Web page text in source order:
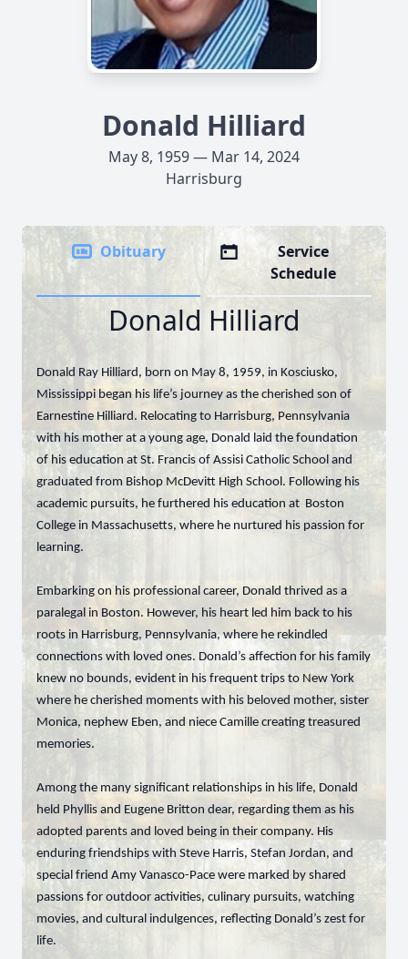
Donald Hilliard
May 8, 1959 — Mar 14, 2024
Harrisburg
Obituary
Service
Schedule
Donald Hilliard
Donald Ray Hilliard, born on May 8, 1959, in Kosciusko,
Mississippi began his life’s journey as the cherished son of
Earnestine Hilliard. Relocating to Harrisburg, Pennsylvania
with his mother at a young age, Donald laid the foundation
of his education at St. Francis of Assisi Catholic School and
graduated from Bishop McDevitt High School. Following his
academic pursuits, he furthered his education at Boston
College in Massachusetts, where he nurtured his passion for
learning.
Embarking on his professional career, Donald thrived as a
paralegal in Boston. However, his heart led him back to his
roots in Harrisburg, Pennsylvania, where he rekindled
connections with loved ones. Donald’s affection for his family
knew no bounds, evident in his frequent trips to New York
where he cherished moments with his beloved mother, sister
Monica, nephew Eben, and niece Camille creating treasured
memories.
Among the many significant relationships in his life, Donald
held Phyllis and Eugene Britton dear, regarding them as his
adopted parents and loved being in their company. His
enduring friendships with Steve Harris, Stefan Jordan, and
special friend Amy Vanasco-Pace were marked by shared
passions for outdoor activities, culinary pursuits, watching
movies, and cultural indulgences, reflecting Donald’s zest for
life.